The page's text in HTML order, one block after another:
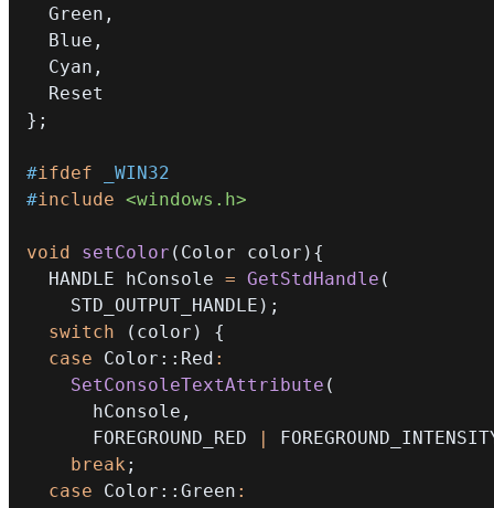
  Green
,
  Blue
,
  Cyan
,
} ;
#ifdef
_WIN32
#include <windows.h>
void setColor ( Color color ) {
  HANDLE hConsole
= GetStdHandle (
    STD_OUTPUT_HANDLE
) ;
switch
( color )
{
case Color :: Red :
SetConsoleTextAttribute (
      hConsole
,
      FOREGROUND_RED
break ;
case Color :: Green :